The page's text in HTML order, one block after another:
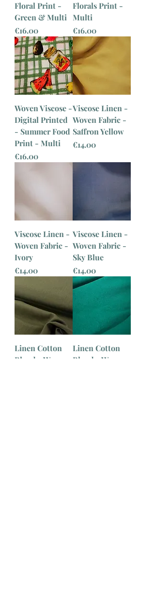
Floral Print -
Green & Multi
Price
€16.00
Florals Print -
Multi
Price
€16.00
Woven Viscose -
Digital Printed
- Summer Food
Print - Multi
Price
€16.00
Viscose Linen -
Woven Fabric -
Saffron Yellow
Price
€14.00
Viscose Linen -
Woven Fabric -
Ivory
Price
€14.00
Viscose Linen -
Woven Fabric -
Sky Blue
Price
€14.00
Linen Cotton
Blend - Woven
Linen Cotton
Blend - Woven